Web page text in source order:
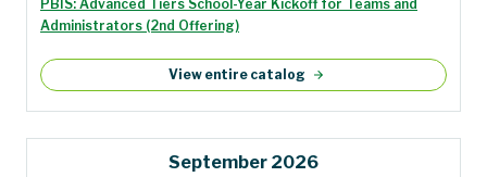
PBIS: Advanced Tiers School-Year Kickoff for Teams and
Administrators (2nd Offering)
View entire catalog
September 2026